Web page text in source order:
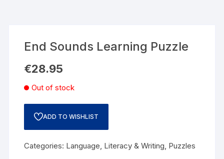
End Sounds Learning Puzzle
€28.95
Out of stock
ADD TO WISHLIST
Categories: Language, Literacy & Writing, Puzzles